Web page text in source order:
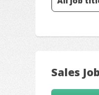
Sales